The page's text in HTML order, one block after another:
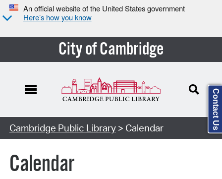
An official website of the United States government
Here’s how you know
City of Cambridge
Cambridge Public Library> Calendar
Calendar
Contact Us